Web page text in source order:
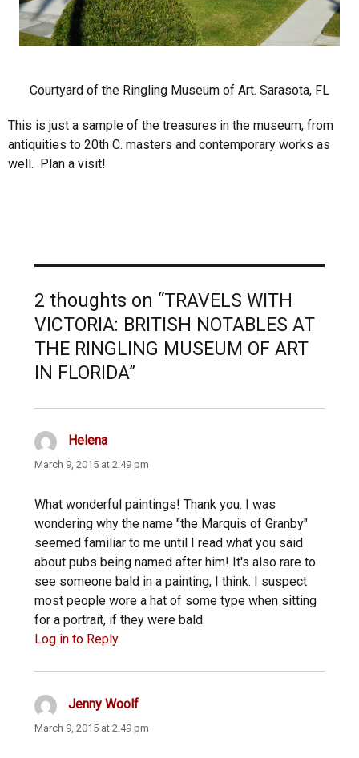
Courtyard of the Ringling Museum of Art. Sarasota, FL
This is just a sample of the treasures in the museum, from
antiquities to 20th C. masters and contemporary works as
well. Plan a visit!
2 thoughts on “TRAVELS WITH
VICTORIA: BRITISH NOTABLES AT
THE RINGLING MUSEUM OF ART
IN FLORIDA”
Helenasays:
March 9, 2015 at 2:49 pm
What wonderful paintings! Thank you. I was
wondering why the name "the Marquis of Granby"
seemed familiar to me until I read what you said
about pubs being named after him! It's also rare to
see someone bald in a painting, I think. I suspect
most people wore a hat of some type when sitting
for a portrait, if they were bald.
Log in to Reply
Jenny Woolfsays:
March 9, 2015 at 2:49 pm